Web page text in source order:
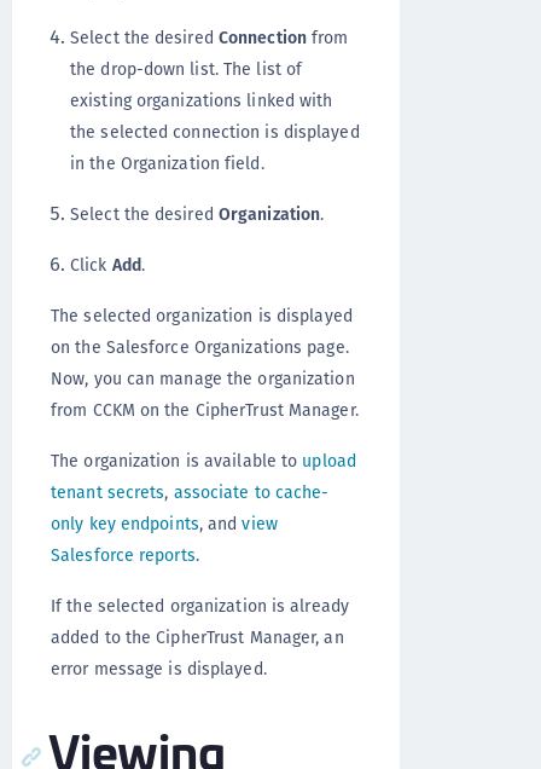
Select the desired Connectionfrom
the drop-down list. The list of
existing organizations linked with
the selected connection is displayed
in the Organization field.
Select the desired Organization.
Click Add.
The selected organization is displayed
on the Salesforce Organizations page.
Now, you can manage the organization
from CCKM on the CipherTrust Manager.
The organization is available to upload
tenant secrets, associate to cache-
only key endpoints, andview
Salesforce reports.
If the selected organization is already
added to the CipherTrust Manager, an
error message is displayed.
Viewing